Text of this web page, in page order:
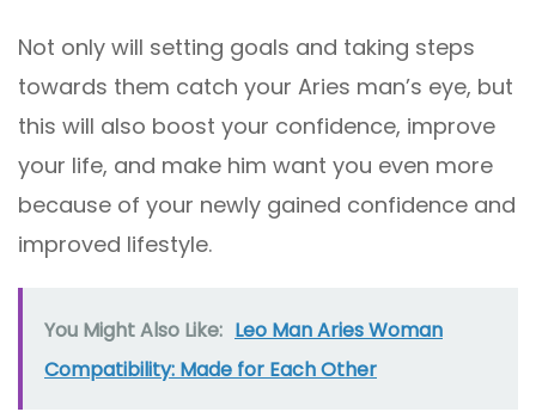
Not only will setting goals and taking steps
towards them catch your Aries man’s eye, but
this will also boost your confidence, improve
your life, and make him want you even more
because of your newly gained confidence and
improved lifestyle.
You Might Also Like: Leo Man Aries Woman
Compatibility: Made for Each Other